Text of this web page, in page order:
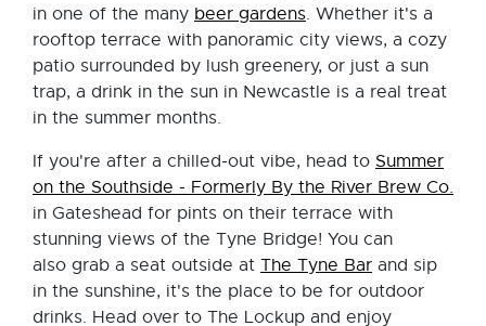
in one of the many beer gardens. Whether it's a
rooftop terrace with panoramic city views, a cozy
patio surrounded by lush greenery, or just a sun
trap, a drink in the sun in Newcastle is a real treat
in the summer months.
If you're after a chilled-out vibe, head to Summer
on the Southside - Formerly By the River Brew Co.
in Gateshead for pints on their terrace with
stunning views of the Tyne Bridge! You can
also grab a seat outside at The Tyne Bar and sip
in the sunshine, it's the place to be for outdoor
drinks. Head over to The Lockup and enjoy